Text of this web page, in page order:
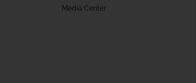
Media Center